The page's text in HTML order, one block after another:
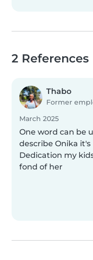
2 References
Thabo
Former
March 2025
One word can be
describe Onika it's
Dedication my
fond of her